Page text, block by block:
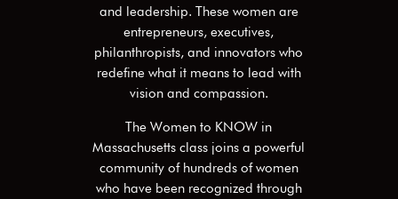
and leadership. These women are
entrepreneurs, executives,
philanthropists, and innovators who
redefine what it means to lead with
vision and compassion.
The Women to KNOW in
Massachusetts class joins a powerful
community of hundreds of women
who have been recognized through